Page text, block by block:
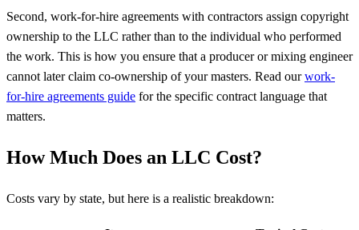
Second, work-for-hire agreements with contractors assign copyright
ownership to the LLC rather than to the individual who performed
the work. This is how you ensure that a producer or mixing engineer
cannot later claim co-ownership of your masters. Read ourwork-
for-hire agreements guide for the specific contract language that
matters.
How Much Does an LLC Cost?
Costs vary by state, but here is a realistic breakdown: